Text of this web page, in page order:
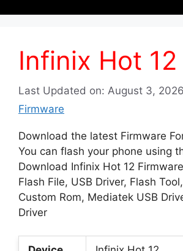
Infinix Hot 12
Last Updated on: August 3, 2026
Firmware
Download the latest Firmware
You can flash your phone using
Download Infinix Hot 12
Flash File, USB Driver, Flash
Custom Rom, Mediatek USB
Driver